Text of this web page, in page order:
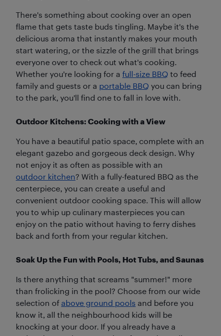
There's something about cooking over an open
flame that gets taste buds tingling. Maybe it's the
delicious aroma that instantly makes your mouth
start watering, or the sizzle of the grill that brings
everyone over to check out what's cooking.
Whether you're looking for a full-size BBQ to feed
family and guests or a portable BBQ you can bring
to the park, you'll find one to fall in love with.
Outdoor Kitchens: Cooking with a View
You have a beautiful patio space, complete with an
elegant gazebo and gorgeous deck design. Why
not enjoy it as often as possible with an
outdoor kitchen? With a fully-featured BBQ as the
centerpiece, you can create a useful and
convenient outdoor cooking space. This will allow
you to whip up culinary masterpieces you can
enjoy on the patio without having to ferry dishes
back and forth from your regular kitchen.
Soak Up the Fun with Pools, Hot Tubs, and Saunas
Is there anything that screams "summer!" more
than frolicking in the pool? Choose from our wide
selection of above ground pools and before you
know it, all the neighbourhood kids will be
knocking at your door. If you already have a